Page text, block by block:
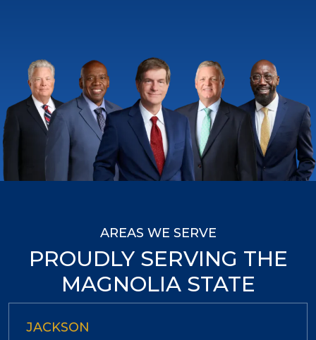
AREAS WE SERVE
PROUDLY SERVING THE
MAGNOLIA STATE
JACKSON